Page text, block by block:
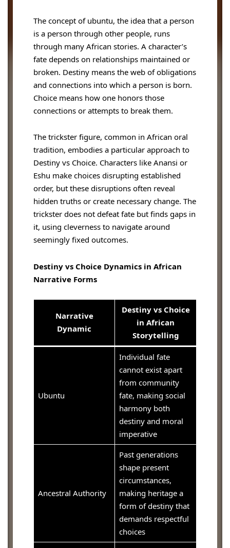
The concept of ubuntu, the idea that a person
is a person through other people, runs
through many African stories. A character’s
fate depends on relationships maintained or
broken. Destiny means the web of obligations
and connections into which a person is born.
Choice means how one honors those
connections or attempts to break them.
The trickster figure, common in African oral
tradition, embodies a particular approach to
Destiny vs Choice. Characters like Anansi or
Eshu make choices disrupting established
order, but these disruptions often reveal
hidden truths or create necessary change. The
trickster does not defeat fate but finds gaps in
it, using cleverness to navigate around
seemingly fixed outcomes.
Destiny vs Choice Dynamics in African
Narrative Forms
Narrative
Dynamic
Destiny vs Choice
in African
Storytelling
Ubuntu
Individual fate
cannot exist apart
from community
fate, making social
harmony both
destiny and moral
imperative
Ancestral Authority
Past generations
shape present
circumstances,
making heritage a
form of destiny that
demands respectful
choices